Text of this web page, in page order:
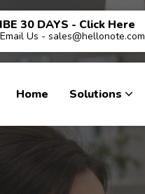
30 DAYS - Click Here
Email Us - sales@hellonote.com
Home Solutions